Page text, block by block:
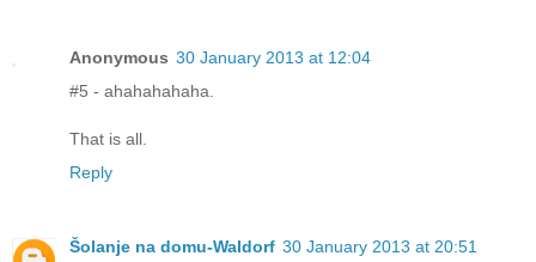
Anonymous 30 January 2013 at 12:04
#5 - ahahahahaha.
That is all.
Reply
Šolanje na domu-Waldorf 30 January 2013 at 20:51